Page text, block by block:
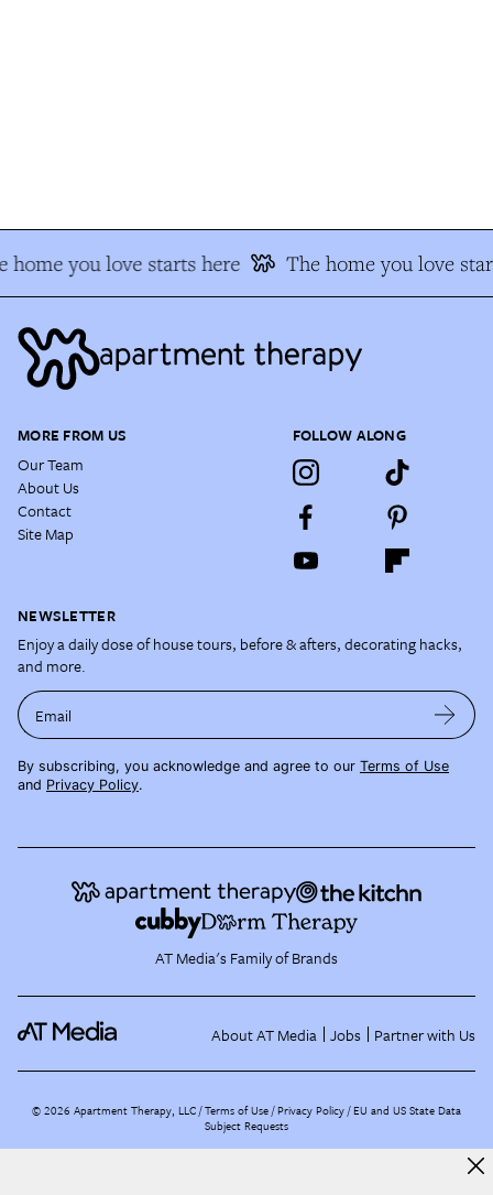
home you love starts here The home you love
MORE FROM US
Our Team
About Us
Contact
Site Map
FOLLOW ALONG
NEWSLETTER
Enjoy a daily dose of house tours, before & afters, decorating hacks,
and more.
Email
By subscribing, you acknowledge and agree to our Terms of Use
and Privacy Policy.
AT Media's Family of Brands
About AT Media Jobs Partner with Us
©2026 Apartment Therapy, LLC /Terms of Use Privacy Policy EU and US State Data
Subject Requests